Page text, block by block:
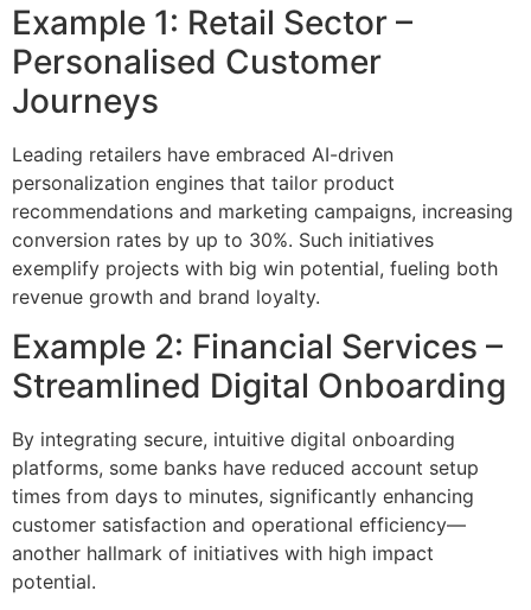
Example 1: Retail Sector –
Personalised Customer
Journeys
Leading retailers have embraced AI-driven
personalization engines that tailor product
recommendations and marketing campaigns, increasing
conversion rates by up to 30%. Such initiatives
exemplify projects with big win potential, fueling both
revenue growth and brand loyalty.
Example 2: Financial Services –
Streamlined Digital Onboarding
By integrating secure, intuitive digital onboarding
platforms, some banks have reduced account setup
times from days to minutes, significantly enhancing
customer satisfaction and operational efficiency—
another hallmark of initiatives with high impact
potential.